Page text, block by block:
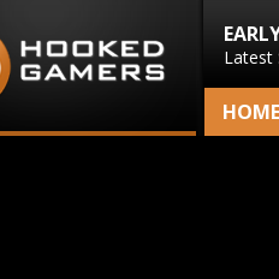
Latest
HOME